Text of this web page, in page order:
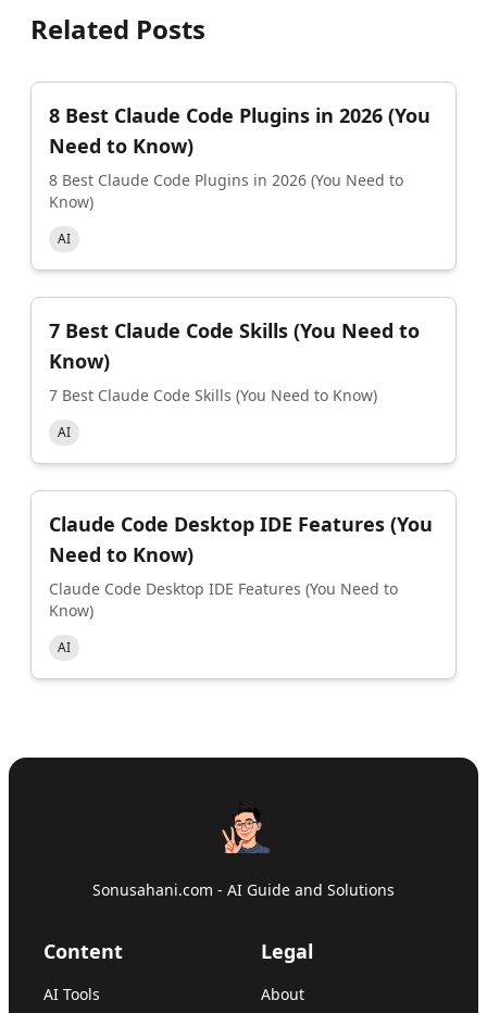
Related Posts
8 Best Claude Code Plugins in 2026 (You
Need to Know)
8 Best Claude Code Plugins in 2026 (You Need to
Know)
AI
7 Best Claude Code Skills (You Need to
Know)
7 Best Claude Code Skills (You Need to Know)
AI
Claude Code Desktop IDE Features (You
Need to Know)
Claude Code Desktop IDE Features (You Need to
Know)
AI
Sonusahani.com - AI Guide and Solutions
Content
AI Tools
Legal
About